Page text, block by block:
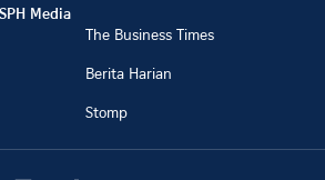
Media
The Business Times
Berita Harian
Stomp